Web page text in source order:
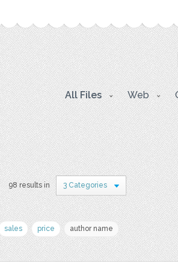
All Files Web
98 results in 3 Categories
sales price author name